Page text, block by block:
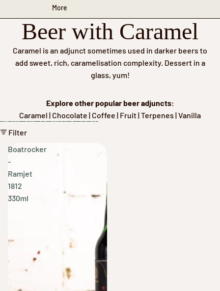
More
Beer with Caramel
Caramel is an adjunct sometimes used in darker beers to
add sweet, rich, caramelisation complexity. Dessert in a
glass, yum!
Explore other popular beer adjuncts:
Caramel | Chocolate | Coffee | Fruit|Terpenes |Vanilla
Skip to results list
Filter
Boatrocker
-
Ramjet
1812
330ml